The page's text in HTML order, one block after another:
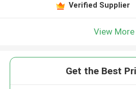
Verified Supplier
View More
Get the Best